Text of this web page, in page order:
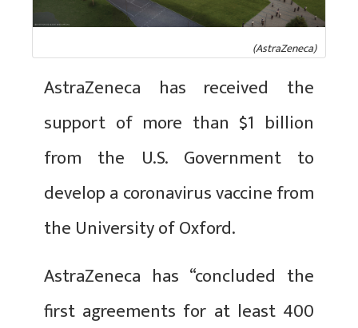
(AstraZeneca)
AstraZeneca has received the
support of more than $1 billion
from the U.S. Government to
develop a coronavirus vaccine from
the University of Oxford.
AstraZeneca has “concluded the
first agreements for at least 400